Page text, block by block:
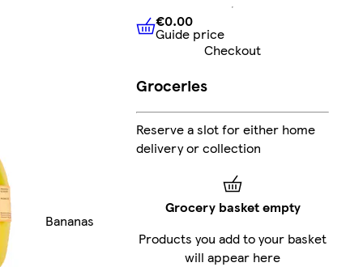
Bananas
€0.00Guide price
€0.00
Guide price
Checkout
Groceries
Reserve a slot for either home
delivery or collection
Grocery basket empty
Products you add to your basket
will appear here